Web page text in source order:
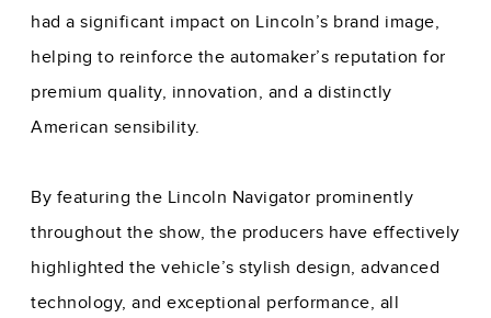
had a significant impact on Lincoln’s brand image,
helping to reinforce the automaker’s reputation for
premium quality, innovation, and a distinctly
American sensibility.
By featuring the Lincoln Navigator prominently
throughout the show, the producers have effectively
highlighted the vehicle’s stylish design, advanced
technology, and exceptional performance, all